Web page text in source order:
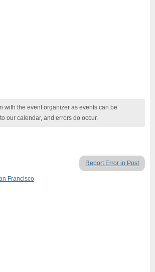
with the event organizer as events can be
our calendar, and errors do occur.
Report Error in Post
Francisco